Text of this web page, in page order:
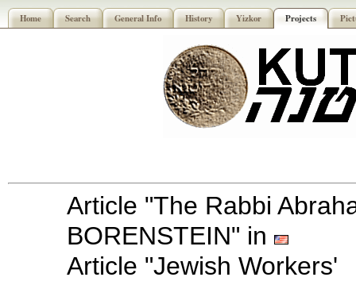
Home Search General Info History Yizkor Projects
Article "The Rabbi
BORENSTEIN" in
Article "Jewish Workers'